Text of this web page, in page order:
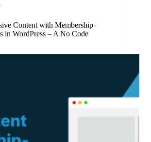
Content with Membership-
in WordPress – A No Code